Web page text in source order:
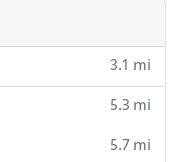
3.1 mi
5.3 mi
5.7 mi